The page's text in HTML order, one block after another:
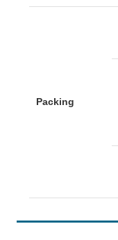
Packing